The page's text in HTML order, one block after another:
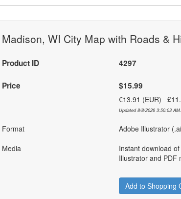
Madison, WI City Map with Roads &
Product ID 4297
Price $15.99
€13.91 (EUR)
Updated 8/8/2026 3:50:03
Format
Adobe Illustrator
Media
Instant download
Illustrator and PDF
Add to Shopping